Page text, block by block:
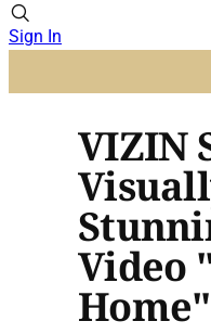
Sign In
VIZIN
Video
Home"